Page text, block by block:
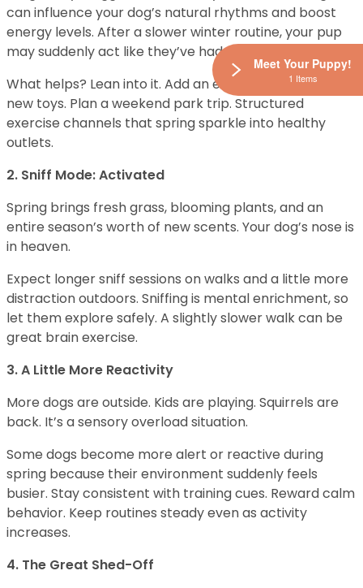
can influence your dog’s natural rhythms and boost
energy levels. After a slower winter routine, your pup
may suddenly act like they’ve had three espressos.
What helps? Lean into it. Add an extra walk. Rotate in
new toys. Plan a weekend park trip. Structured
exercise channels that spring sparkle into healthy
outlets.
2. Sniff Mode: Activated
Spring brings fresh grass, blooming plants, and an
entire season’s worth of new scents. Your dog’s nose is
in heaven.
Expect longer sniff sessions on walks and a little more
distraction outdoors. Sniffing is mental enrichment, so
let them explore safely. A slightly slower walk can be
great brain exercise.
3. A Little More Reactivity
More dogs are outside. Kids are playing. Squirrels are
back. It’s a sensory overload situation.
Some dogs become more alert or reactive during
spring because their environment suddenly feels
busier. Stay consistent with training cues. Reward calm
behavior. Keep routines steady even as activity
increases.
4. The Great Shed-Off
Meet Your Puppy!
1 Items